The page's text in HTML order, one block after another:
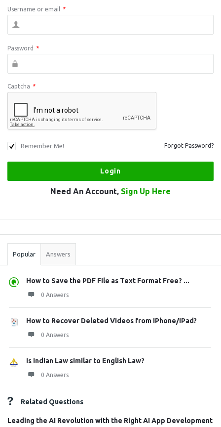
Username or email *
Password *
Captcha *
Remember Me! Forgot Password?
Need An Account, Sign Up Here
Stats
Popular Answers
How to Save the PDF File as Text Format Free? ...
0 Answers
How to Recover Deleted Videos from iPhone/iPad?
0 Answers
Is Indian Law similar to English Law?
0 Answers
Related Questions
Leading the AI Revolution with the Right AI App Development